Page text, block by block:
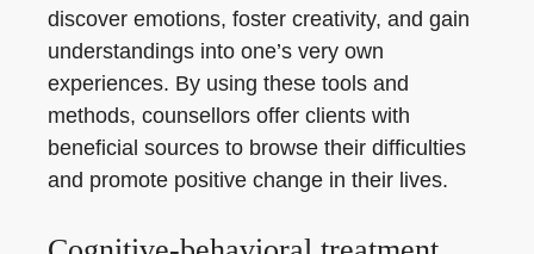
discover emotions, foster creativity, and gain
understandings into one’s very own
experiences. By using these tools and
methods, counsellors offer clients with
beneficial sources to browse their difficulties
and promote positive change in their lives.